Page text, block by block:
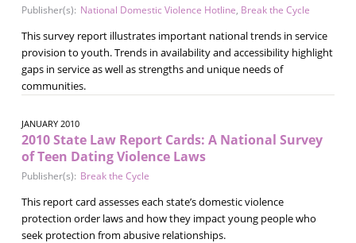
Publisher(s): National Domestic Violence Hotline, Break the Cycle
This survey report illustrates important national trends in service
provision to youth. Trends in availability and accessibility highlight
gaps in service as well as strengths and unique needs of
communities.
JANUARY 2010
2010 State Law Report Cards: A National Survey
of Teen Dating Violence Laws
Publisher(s): Break the Cycle
This report card assesses each state’s domestic violence
protection order laws and how they impact young people who
seek protection from abusive relationships.